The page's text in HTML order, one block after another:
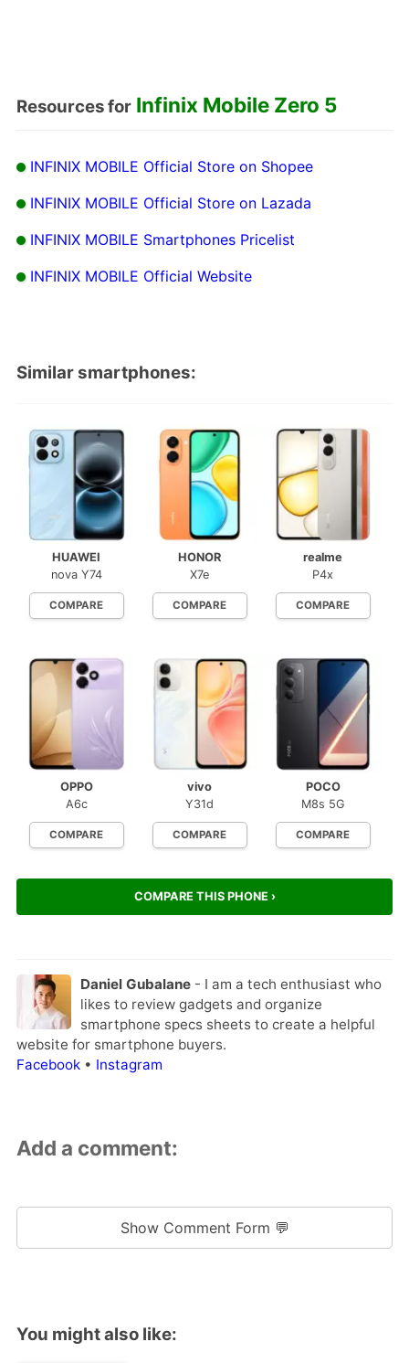
Resources for Infinix Mobile Zero 5
INFINIX MOBILE Official Store on Shopee
INFINIX MOBILE Official Store on Lazada
INFINIX MOBILE Smartphones Pricelist
INFINIX MOBILE Official Website
Similar smartphones:
HUAWEI
nova Y74
COMPARE
HONOR
X7e
COMPARE
realme
P4x
COMPARE
OPPO
A6c
COMPARE
vivo
Y31d
COMPARE
POCO
M8s 5G
COMPARE
COMPARE THIS PHONE ›
Daniel Gubalane- I am a tech enthusiast who
likes to review gadgets and organize
smartphone specs sheets to create a helpful
website for smartphone buyers.
Facebook• Instagram
Add a comment:
Show Comment Form 💬
You might also like: